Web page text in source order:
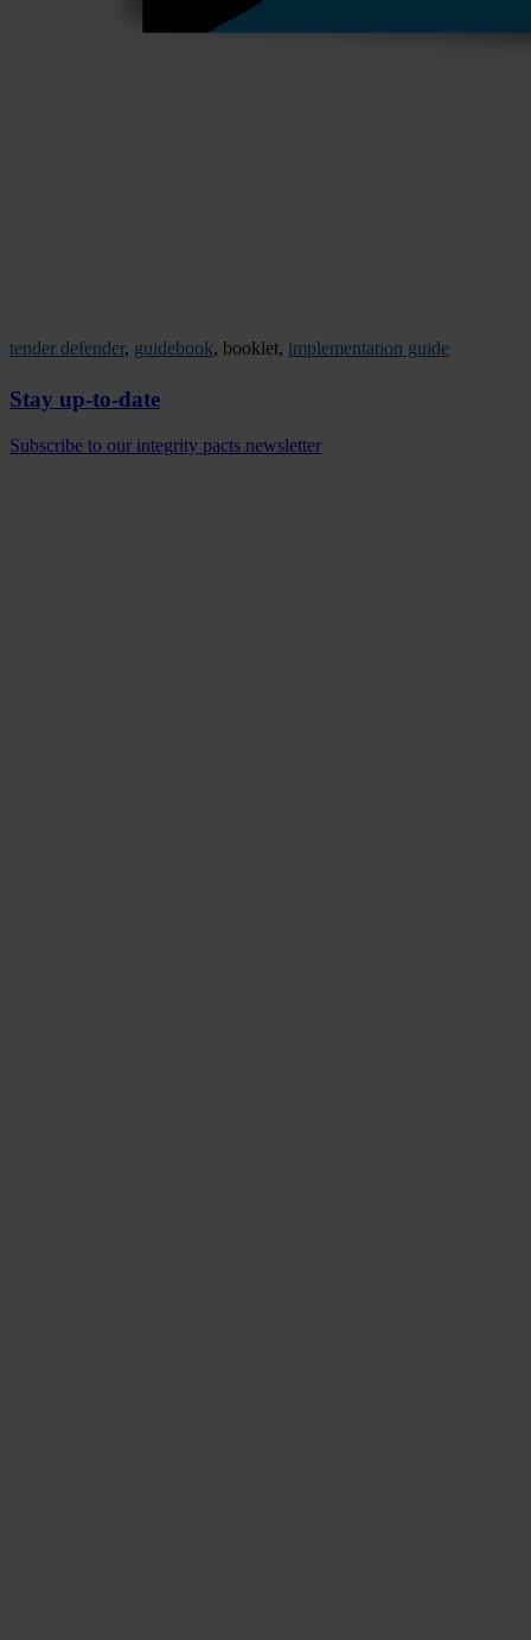
tender defender, guidebook, booklet, implementation guide
Stay up-to-date
Subscribe to our integrity pacts newsletter